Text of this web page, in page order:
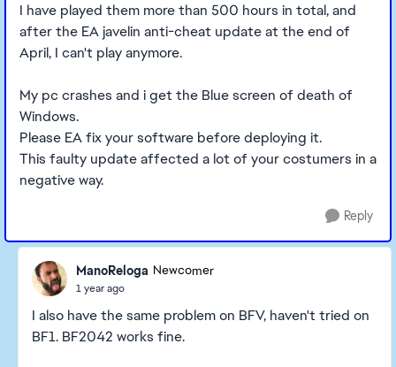
I have played them more than 500 hours in total, and
after the EA javelin anti-cheat update at the end of
April, I can't play anymore.
My pc crashes and i get the Blue screen of death of
Windows.
Please EA fix your software before deploying it.
This faulty update affected a lot of your costumers in a
negative way.
Reply
ManoReloga Newcomer
1 year ago
I also have the same problem on BFV, haven't tried on
BF1. BF2042 works fine.